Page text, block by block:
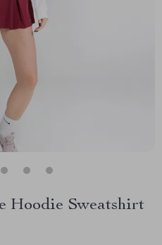
Hoodie Sweatshirt